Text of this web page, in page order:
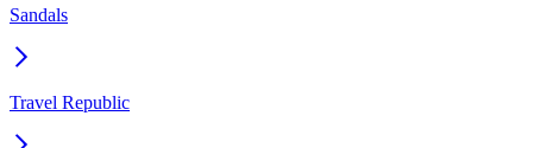
Sandals
Travel Republic